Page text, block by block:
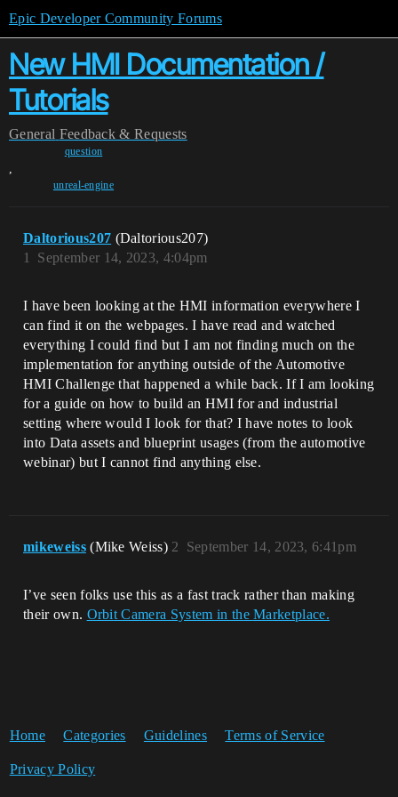
Epic Developer Community Forums
New HMI Documentation /
Tutorials
General Feedback & Requests
question
,
unreal-engine
Daltorious207 (Daltorious207)
September 14, 2023, 4:04pm
1
I have been looking at the HMI information everywhere I
can find it on the webpages. I have read and watched
everything I could find but I am not finding much on the
implementation for anything outside of the Automotive
HMI Challenge that happened a while back. If I am looking
for a guide on how to build an HMI for and industrial
setting where would I look for that? I have notes to look
into Data assets and blueprint usages (from the automotive
webinar) but I cannot find anything else.
mikeweiss (Mike Weiss) September 14, 2023, 6:41pm
2
I’ve seen folks use this as a fast track rather than making
their own. Orbit Camera System in the Marketplace.
Home Categories Guidelines Terms of Service
Privacy Policy